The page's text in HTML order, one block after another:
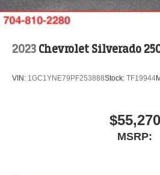
2023 Chevrolet Silverado
VIN: 1GC1YNE79PF253888Stock: TF19944
$55,270
MSRP: